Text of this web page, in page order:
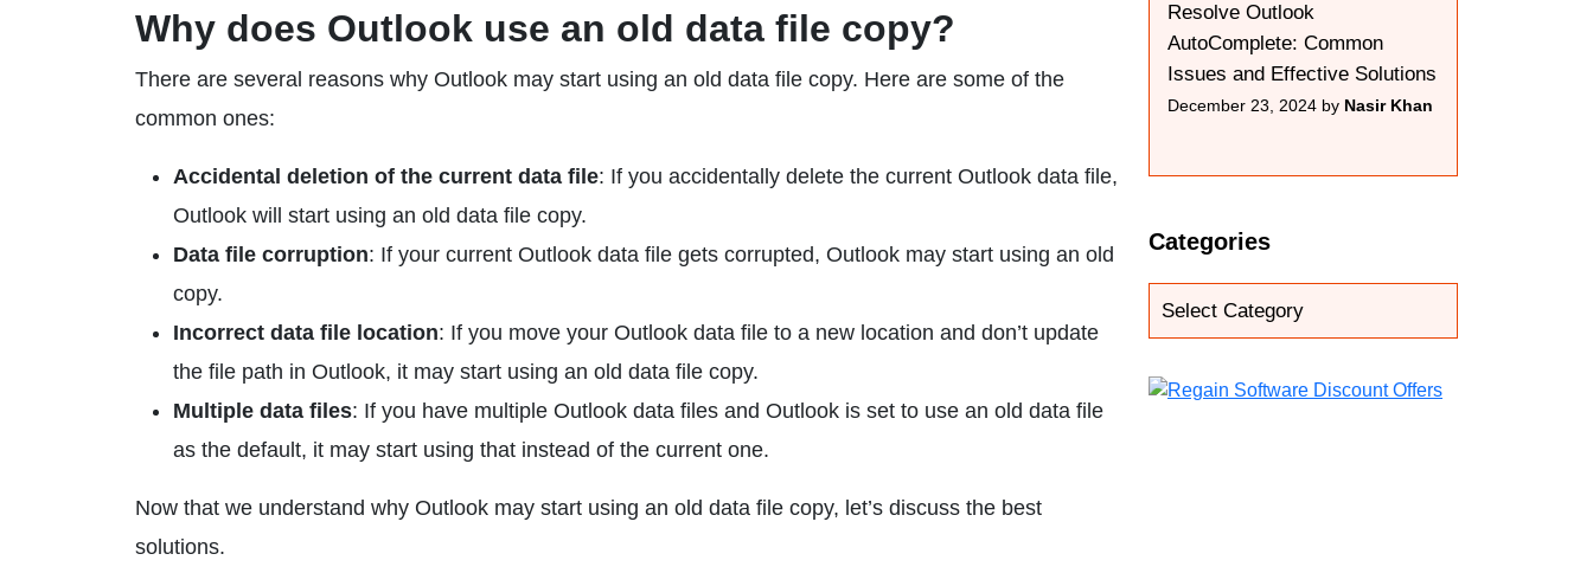
Why does Outlook use an old data file copy?
There are several reasons why Outlook may start using an old data file copy. Here are some of the
common ones:
Accidental deletion of the current data file: If you accidentally delete the current Outlook data file,
Outlook will start using an old data file copy.
Data file corruption: If your current Outlook data file gets corrupted, Outlook may start using an old
copy.
Incorrect data file location: If you move your Outlook data file to a new location and don’t update
the file path in Outlook, it may start using an old data file copy.
Multiple data files: If you have multiple Outlook data files and Outlook is set to use an old data file
as the default, it may start using that instead of the current one.
Now that we understand why Outlook may start using an old data file copy, let’s discuss the best
solutions.
Resolve Outlook
AutoComplete: Common
Issues and Effective Solutions
December 23, 2024 by Nasir Khan
Categories